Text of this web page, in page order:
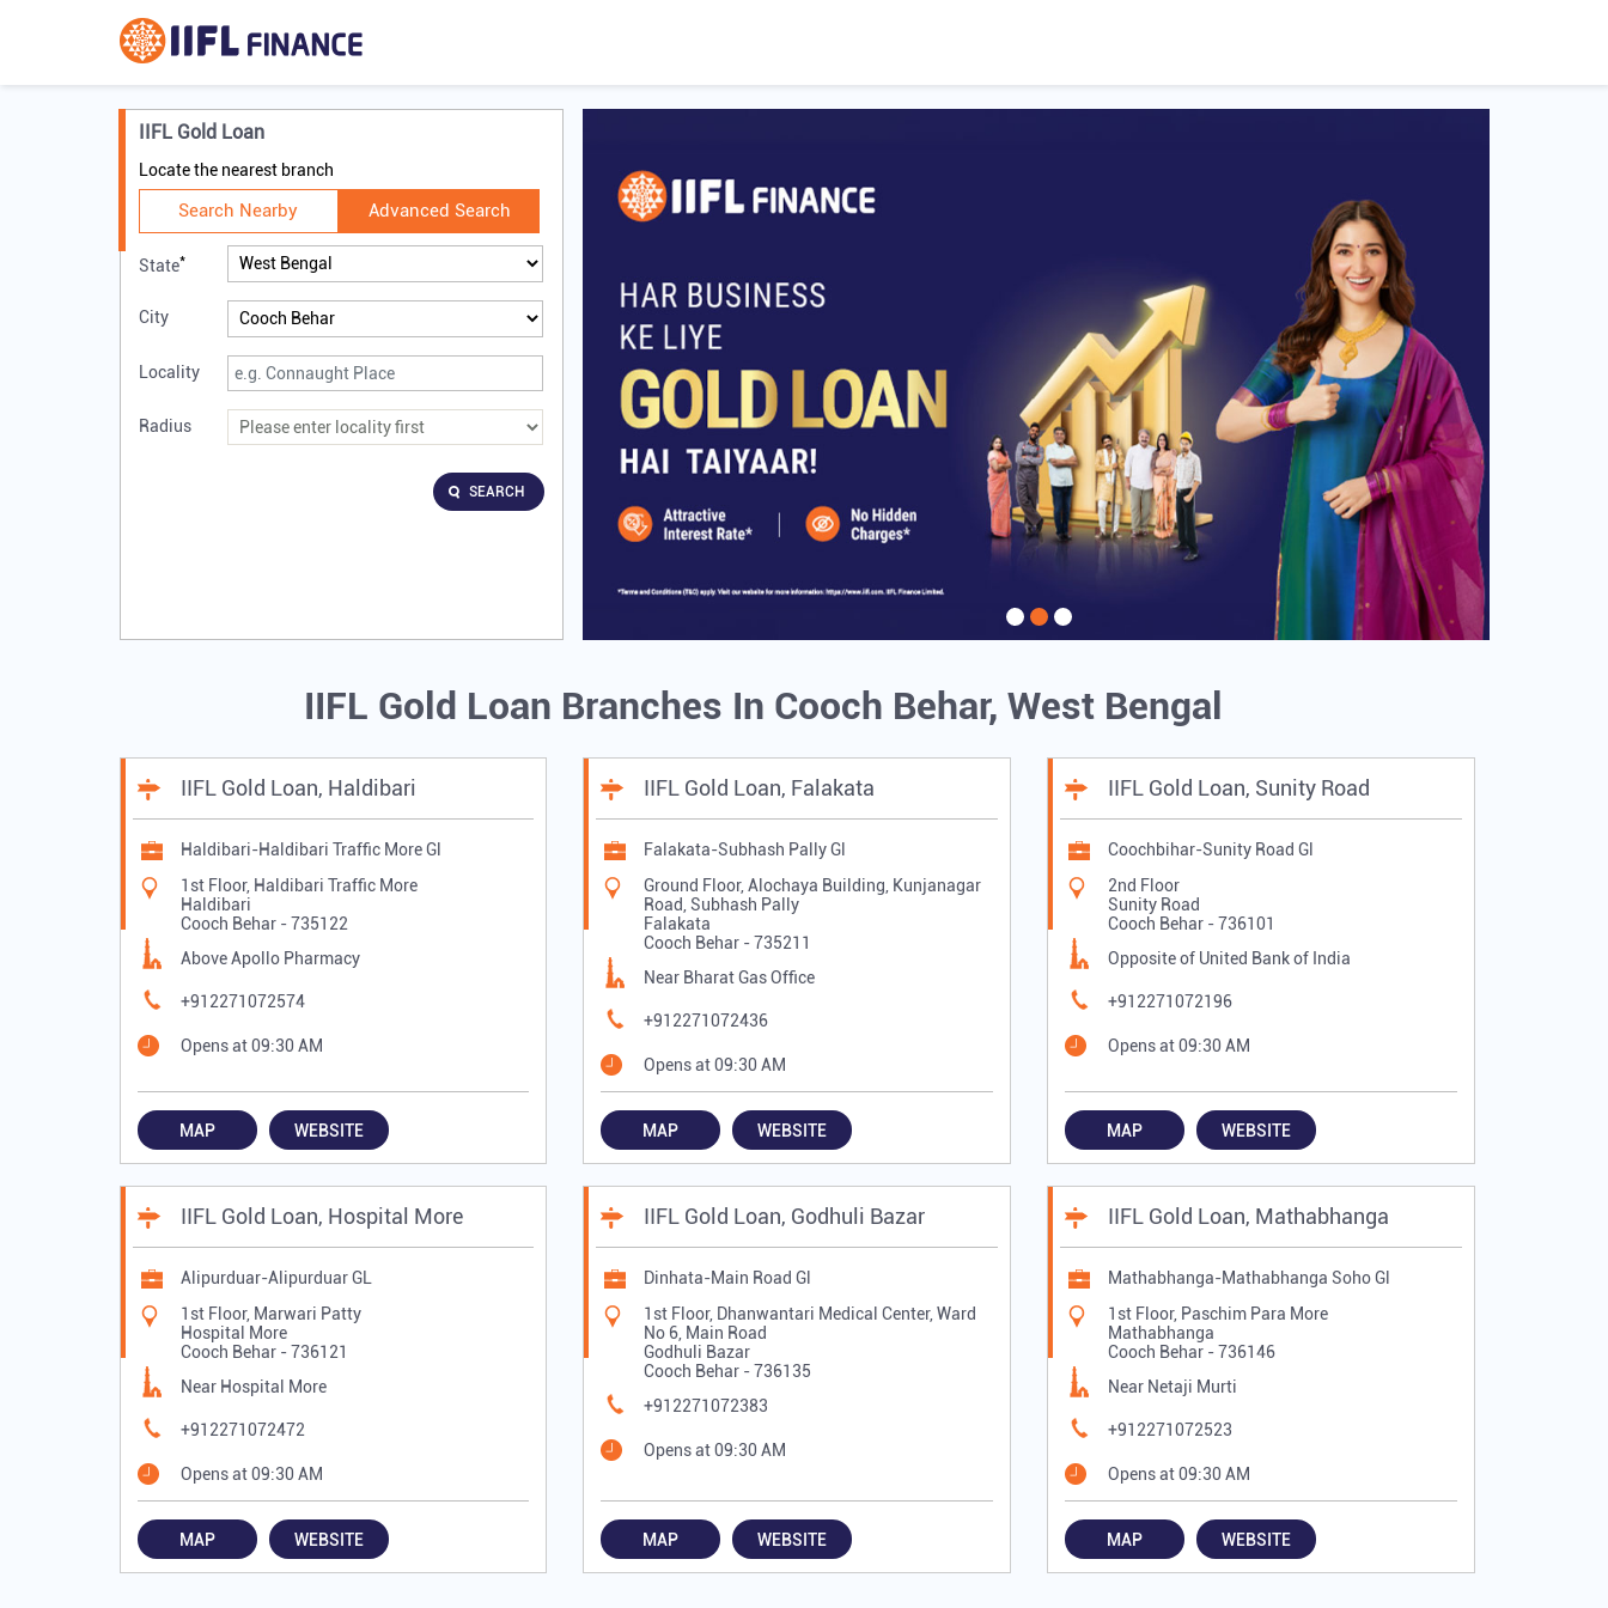
IIFL Gold Loan
Locate the nearest branch
Search Nearby Advanced Search
State*
City
Locality
Radius
SEARCH
IIFL Gold Loan Branches In Cooch Behar, West Bengal
IIFL Gold Loan, Haldibari
Haldibari-Haldibari Traffic More Gl
1st Floor, Haldibari Traffic More
Haldibari
Cooch Behar-735122
Above Apollo Pharmacy
+912271072574
Opens at 09:30 AM
MAP WEBSITE
IIFL Gold Loan, Falakata
Falakata-Subhash Pally Gl
Ground Floor, Alochaya Building, Kunjanagar
Road, Subhash Pally
Falakata
Cooch Behar -735211
Near Bharat Gas Office
+912271072436
Opens at 09:30 AM
MAP WEBSITE
IIFL Gold Loan, Sunity Road
Coochbihar-Sunity Road Gl
2nd Floor
Sunity Road
Cooch Behar -736101
Opposite of United Bank of India
+912271072196
Opens at 09:30 AM
MAP WEBSITE
IIFL Gold Loan, Hospital More
Alipurduar-Alipurduar GL
1st Floor, Marwari Patty
Hospital More
Cooch Behar-736121
Near Hospital More
+912271072472
Opens at 09:30 AM
MAP WEBSITE
IIFL Gold Loan, Godhuli Bazar
Dinhata-Main Road Gl
1st Floor, Dhanwantari Medical Center, Ward
No 6, Main Road
Godhuli Bazar
Cooch Behar -736135
+912271072383
Opens at 09:30 AM
MAP WEBSITE
IIFL Gold Loan, Mathabhanga
Mathabhanga-Mathabhanga Soho Gl
1st Floor, Paschim Para More
Mathabhanga
Cooch Behar -736146
Near Netaji Murti
+912271072523
Opens at 09:30 AM
MAP WEBSITE